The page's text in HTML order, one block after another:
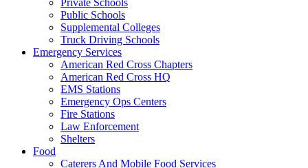
Public Schools
Supplemental Colleges
Truck Driving Schools
Emergency Services
American Red Cross Chapters
American Red Cross HQ
EMS Stations
Emergency Ops Centers
Fire Stations
Law Enforcement
Shelters
Food
Caterers And Mobile Food Services